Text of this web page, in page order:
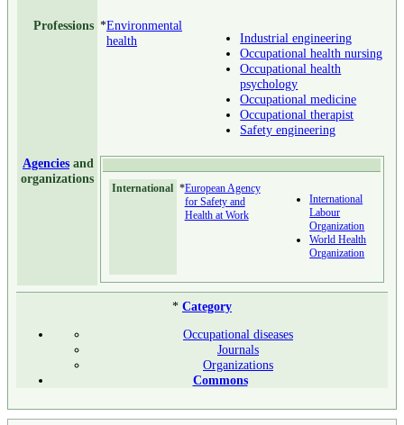
Professions *Environmental
health
Industrial engineering
Occupational health nursing
Occupational health
psychology
Occupational medicine
Occupational therapist
Safety engineering
Agenciesand
organizations
International *European Agency
for Safety and
Health at Work
International
Labour
Organization
World Health
Organization
* Category
Occupational diseases
Journals
Organizations
Commons